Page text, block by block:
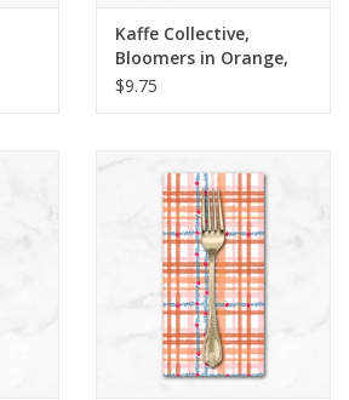
Kaffe Collective,
Bloomers in Orange,
Dinner Napkin
$9.75